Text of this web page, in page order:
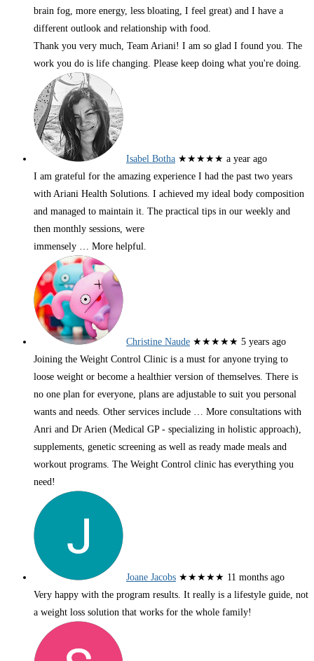
brain fog, more energy, less bloating, I feel great) and I have a
different outlook and relationship with food.
Thank you very much, Team Ariani! I am so glad I found you. The
work you do is life changing. Please keep doing what you're doing.
Isabel Botha ★★★★★ a year ago
I am grateful for the amazing experience I had the past two years
with Ariani Health Solutions. I achieved my ideal body composition
and managed to maintain it. The practical tips in our weekly and
then monthly sessions, were
immensely … More helpful.
Christine Naude ★★★★★ 5 years ago
Joining the Weight Control Clinic is a must for anyone trying to
loose weight or become a healthier version of themselves. There is
no one plan for everyone, plans are adjustable to suit you personal
wants and needs. Other services include … More consultations with
Anri and Dr Arien (Medical GP - specializing in holistic approach),
supplements, genetic screening as well as ready made meals and
workout programs. The Weight Control clinic has everything you
need!
Joane Jacobs ★★★★★ 11 months ago
Very happy with the program results. It really is a lifestyle guide, not
a weight loss solution that works for the whole family!